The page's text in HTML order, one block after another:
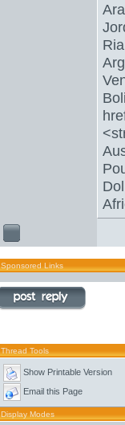
Sponsored Links
Thread Tools
Show Printable Version
Email this Page
Display Modes